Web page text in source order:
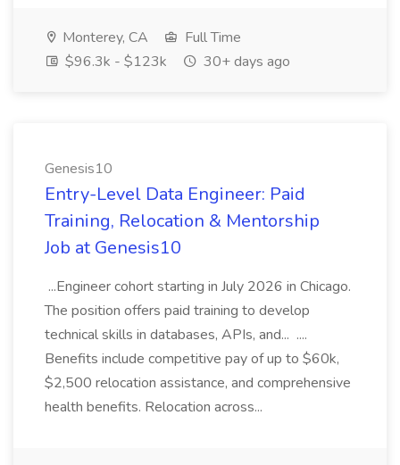
Monterey, CA
Full Time
$96.3k - $123k
30+ days ago
Genesis10
Entry-Level Data Engineer: Paid
Training, Relocation & Mentorship
Job at Genesis10
...Engineer cohort starting in July 2026 in Chicago.
The position offers paid training to develop
technical skills in databases, APIs, and... ....
Benefits include competitive pay of up to $60k,
$2,500 relocation assistance, and comprehensive
health benefits. Relocation across...